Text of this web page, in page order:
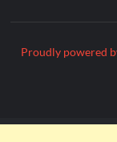
Proudly powered